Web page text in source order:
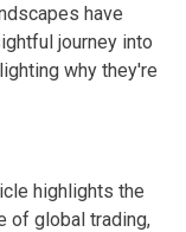
have
journey into
why they're
highlights the
of global trading,